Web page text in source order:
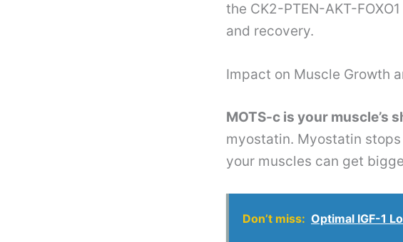
the CK2-PTEN-AKT-
and recovery.
Impact on Muscle Growth
MOTS-c is your muscle’s
myostatin. Myostatin
your muscles can get
Don’t miss: Optimal IGF-1